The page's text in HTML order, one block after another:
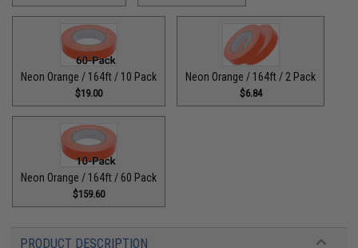
Neon Orange / 164ft / 10 Pack
$19.00
Neon Orange / 164ft / 2 Pack
$6.84
Neon Orange / 164ft / 60 Pack
$159.60
PRODUCT DESCRIPTION